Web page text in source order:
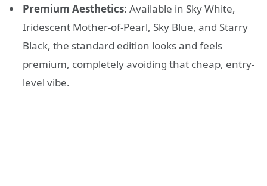
Premium Aesthetics: Available in Sky White,
Iridescent Mother-of-Pearl, Sky Blue, and Starry
Black, the standard edition looks and feels
premium, completely avoiding that cheap, entry-
level vibe.